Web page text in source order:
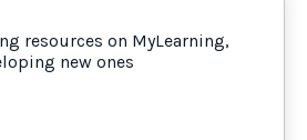
resources on MyLearning,
new ones